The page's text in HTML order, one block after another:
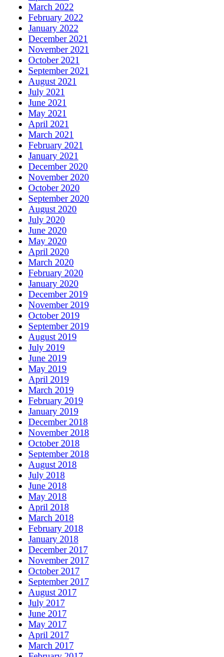
March 2022
February 2022
January 2022
December 2021
November 2021
October 2021
September 2021
August 2021
July 2021
June 2021
May 2021
April 2021
March 2021
February 2021
January 2021
December 2020
November 2020
October 2020
September 2020
August 2020
July 2020
June 2020
May 2020
April 2020
March 2020
February 2020
January 2020
December 2019
November 2019
October 2019
September 2019
August 2019
July 2019
June 2019
May 2019
April 2019
March 2019
February 2019
January 2019
December 2018
November 2018
October 2018
September 2018
August 2018
July 2018
June 2018
May 2018
April 2018
March 2018
February 2018
January 2018
December 2017
November 2017
October 2017
September 2017
August 2017
July 2017
June 2017
May 2017
April 2017
March 2017